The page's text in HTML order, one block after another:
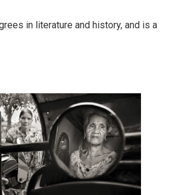
in literature and history, and is a